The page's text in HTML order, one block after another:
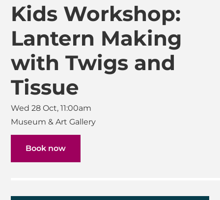
Kids Workshop:
Lantern Making
with Twigs and
Tissue
Wed 28 Oct, 11:00am
Museum & Art Gallery
Book now